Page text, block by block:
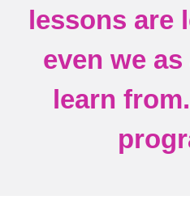
lessons are
even we
learn